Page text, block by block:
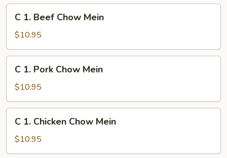
Mein
Beef
Chow
Mein
C 1. Beef Chow Mein
$10.95
Pork
Chow
Mein
C 1. Pork Chow Mein
$10.95
Chicken
Chow
C 1. Chicken Chow Mein
$10.95